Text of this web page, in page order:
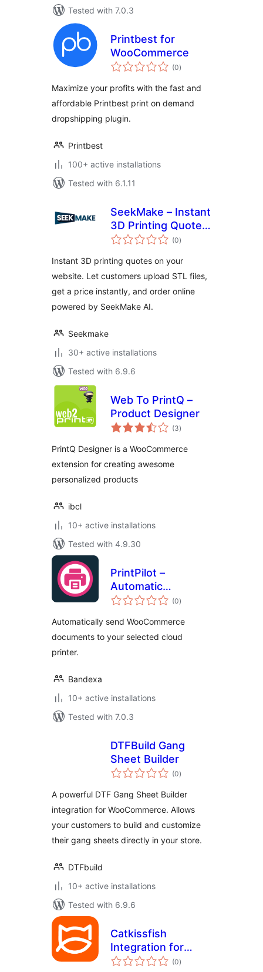
Tested with 7.0.3
Printbest for
WooCommerce
(0total
ratings
)
Maximize your profits with the fast and
affordable Printbest print on demand
dropshipping plugin.
Printbest
100+ active installations
Tested with 6.1.11
SeekMake – Instant
3D Printing Quote
Plugin on your
(0total
ratings
)
Instant 3D printing quotes on your
website. Let customers upload STL files,
get a price instantly, and order online
powered by SeekMake AI.
Seekmake
30+ active installations
Tested with 6.9.6
Web To PrintQ –
Product Designer
(3total
ratings
)
PrintQ Designer is a WooCommerce
extension for creating awesome
personalized products
ibcl
10+ active installations
Tested with 4.9.30
PrintPilot –
Automatic
Document Printing
(0total
ratings
)
Automatically send WooCommerce
documents to your selected cloud
printer.
Bandexa
10+ active installations
Tested with 7.0.3
DTFBuild Gang
Sheet Builder
(0total
ratings
)
A powerful DTF Gang Sheet Builder
integration for WooCommerce. Allows
your customers to build and customize
their gang sheets directly in your store.
DTFbuild
10+ active installations
Tested with 6.9.6
Catkissfish
Integration for
WooCommerce
(0total
ratings
)